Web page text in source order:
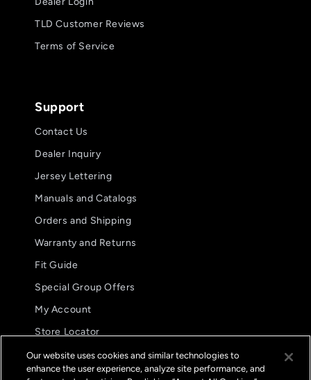
glove. The fit and
functionality are
TLD Customer Reviews
Terms of Service
Support
Contact Us
Dealer Inquiry
Jersey Lettering
Manuals and Catalogs
Orders and Shipping
Warranty and Returns
Fit Guide
Special Group Offers
My Account
Store Locator
International Distributors
FAQs
Our website uses cookies and similar technologies to
enhance the user experience, analyze site performance, and